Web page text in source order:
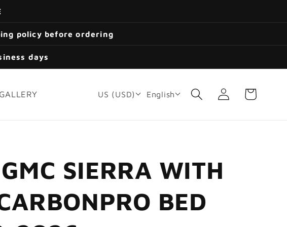
policy before ordering
days
GALLERY US (USD) English
Log
in
Cart
SIERRA WITH
BED